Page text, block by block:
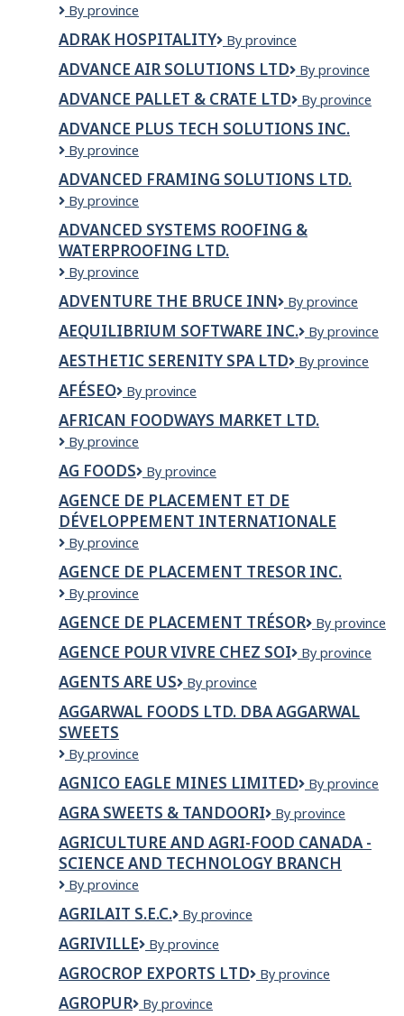
Administration
Kativik
(ARK)
By province
ADRAK HOSPITALITY
Adrak
By province
ADVANCE AIR SOLUTIONS LTD
Advance
solutions
ltd
By province
ADVANCE PALLET & CRATE LTD
ADVANCE
&
By province
ADVANCE PLUS TECH SOLUTIONS INC.
Advance
Tech
Solutions
By province
ADVANCED FRAMING SOLUTIONS LTD.
Advanced
Solutions
Ltd.
By province
ADVANCED SYSTEMS ROOFING &
WATERPROOFING LTD.
ADVANCED
ROOFING
&
WATERPROOFING
LTD.
By province
ADVENTURE THE BRUCE INN
Adventure
Bruce
Inn
By province
AEQUILIBRIUM SOFTWARE INC.
Aequilibrium
Inc.
By province
AESTHETIC SERENITY SPA LTD
AESTHETIC
LTD
By province
AFÉSEO AFÉSEO
By province
AFRICAN FOODWAYS MARKET LTD.
African
Market
Ltd.
By province
AG FOODS
AG
By province
AGENCE DE PLACEMENT ET DE
DÉVELOPPEMENT INTERNATIONALE
Agence
placement
et
développement
internationale
By province
AGENCE DE PLACEMENT TRESOR INC.
AGENCE
PLACEMENT
TRESOR
INC.
By province
AGENCE DE PLACEMENT TRÉSOR
Agence
placement
By province
AGENCE POUR VIVRE CHEZ SOI
Agence
chez
soi
By province
AGENTS ARE US
Agents
Us
By province
AGGARWAL FOODS LTD. DBA AGGARWAL
SWEETS
Aggarwal
Ltd.
dba
Aggarwal
Sweets
By province
AGNICO EAGLE MINES LIMITED
Agnico
Mines
Limited
By province
AGRA SWEETS & TANDOORI
AGRA
&
TANDOORI
By province
AGRICULTURE AND AGRI-FOOD CANADA -
SCIENCE AND TECHNOLOGY BRANCH
Agriculture
Agri-
Food
Canada
-
and
By province
AGRILAIT S.E.C.
Agrilait
By province
AGRIVILLE Agriville
By province
AGROCROP EXPORTS LTD
AGROCROP
By province
AGROPUR Agropur
By province